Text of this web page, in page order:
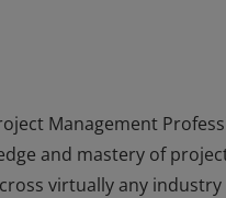
Management
and mastery of
virtually any